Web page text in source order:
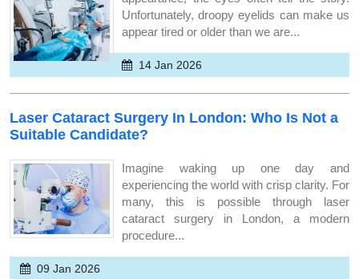
Unfortunately, droopy eyelids can make us
appear tired or older than we are...
14 Jan 2026
Laser Cataract Surgery In London: Who Is Not a
Suitable Candidate?
Imagine waking up one day and
experiencing the world with crisp clarity. For
many, this is possible through laser
cataract surgery in London, a modern
procedure...
09 Jan 2026